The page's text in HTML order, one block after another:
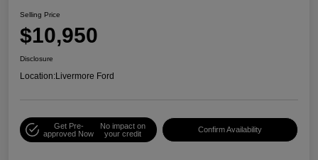
Selling Price
$10,950
Disclosure
Location:Livermore Ford
Get Pre-
approved Now
No impact on
your credit
Confirm Availability